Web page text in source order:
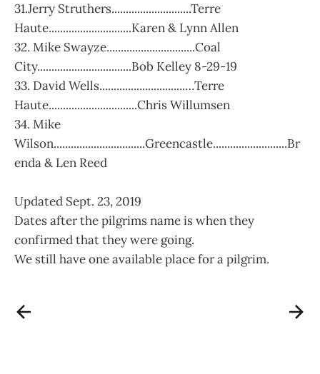
31.Jerry Struthers............................Terre
Haute.............................Karen & Lynn Allen
32. Mike Swayze...............................Coal
City.................................Bob Kelley 8-29-19
33. David Wells..............................…Terre
Haute...............................Chris Willumsen
34. Mike
Wilson................................Greencastle..........................Br
enda & Len Reed
Updated Sept. 23, 2019
Dates after the pilgrims name is when they
confirmed that they were going.
We still have one available place for a pilgrim.